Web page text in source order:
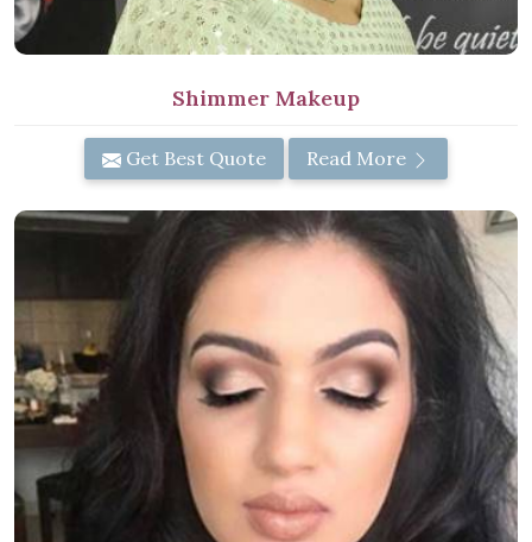
Shimmer Makeup
Get Best Quote Read More